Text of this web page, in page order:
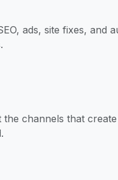
ads, site fixes, and
the channels that